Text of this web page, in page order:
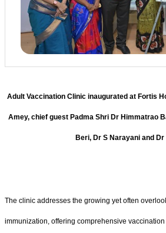
Adult Vaccination Clinic inaugurated at Fortis
Amey, chief guest Padma Shri Dr Himmatrao
Beri, Dr S Narayani and Dr
The clinic addresses the growing yet often
immunization, offering comprehensive